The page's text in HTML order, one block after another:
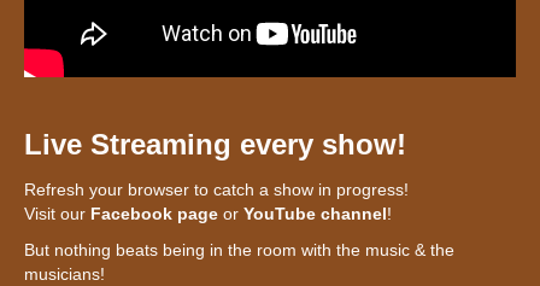
Live Streaming every show!
Refresh your browser to catch a show in progress!
Visit our Facebook page or YouTube channel!
But nothing beats being in the room with the music & the
musicians!